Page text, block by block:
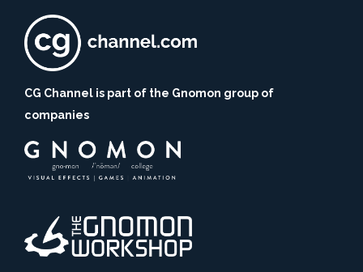
CG Channel is part of the Gnomon group of
companies